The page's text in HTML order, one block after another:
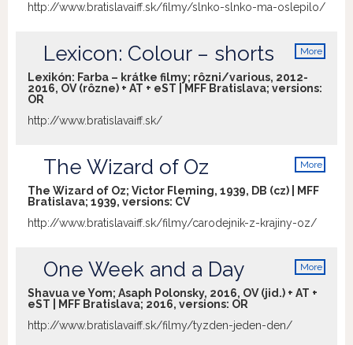
http://www.bratislavaiff.sk/filmy/slnko-slnko-ma-oslepilo/
More
Lexicon: Colour – shorts
Lexikón: Farba – krátke filmy; rôzni/various, 2012-
2016, OV (rôzne) + AT + eST | MFF Bratislava; versions:
OR
http://www.bratislavaiff.sk/
More
The Wizard of Oz
The Wizard of Oz; Victor Fleming, 1939, DB (cz) | MFF
Bratislava; 1939, versions: CV
http://www.bratislavaiff.sk/filmy/carodejnik-z-krajiny-oz/
More
One Week and a Day
Shavua ve Yom; Asaph Polonsky, 2016, OV (jid.) + AT +
eST | MFF Bratislava; 2016, versions: OR
http://www.bratislavaiff.sk/filmy/tyzden-jeden-den/